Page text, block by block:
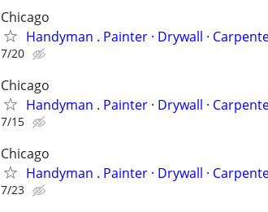
Chicago
Handyman . ‏Painter · Drywall ·
7/20
Chicago
Handyman . ‏Painter · Drywall ·
7/15
Chicago
Handyman . ‏Painter · Drywall ·
7/23